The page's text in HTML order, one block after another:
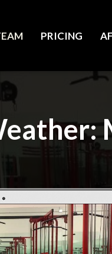
PRICING